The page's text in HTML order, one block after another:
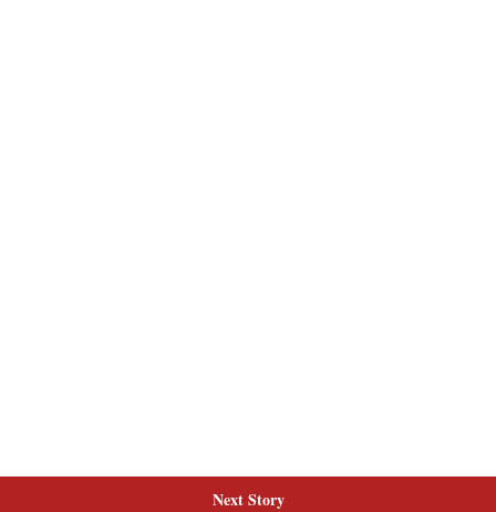
Next Story